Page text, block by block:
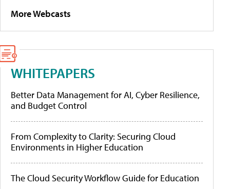
More Webcasts
WHITEPAPERS
Better Data Management for AI, Cyber Resilience,
and Budget Control
From Complexity to Clarity: Securing Cloud
Environments in Higher Education
The Cloud Security Workflow Guide for Education